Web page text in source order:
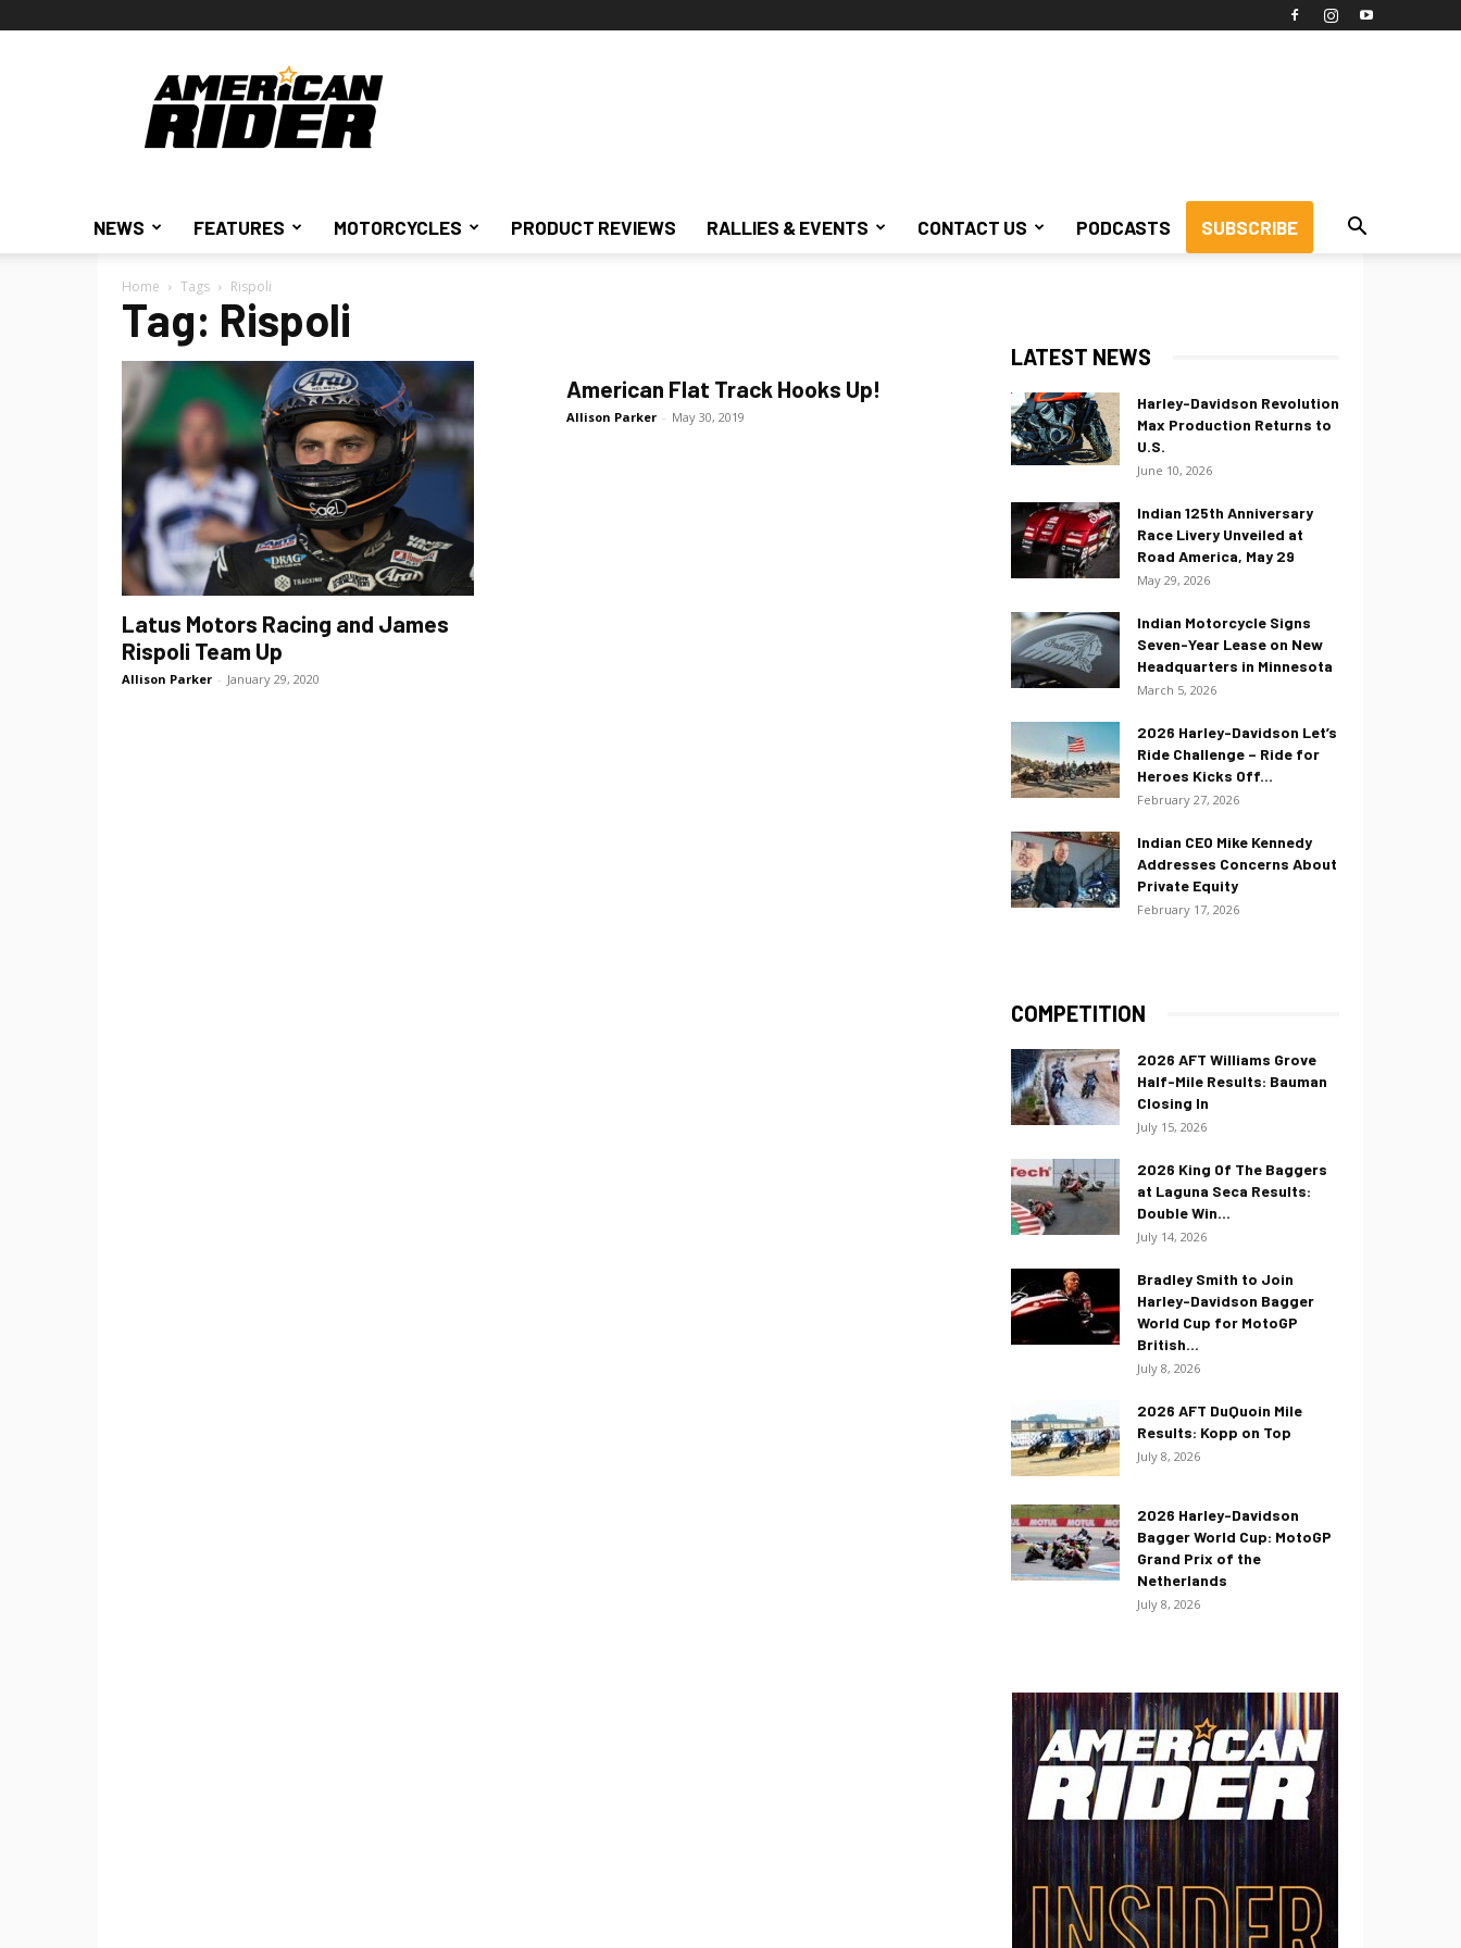
American
Rider
NEWS FEATURES MOTORCYCLES PRODUCT REVIEWS RALLIES & EVENTS CONTACT US PODCASTS SUBSCRIBE
Home Tags Rispoli
Tag: Rispoli
Latus Motors Racing and James
Rispoli Team Up
Allison Parker - January 29, 2020
American Flat Track Hooks Up!
Allison Parker - May 30, 2019
LATEST NEWS
Harley-Davidson Revolution
Max Production Returns to
U.S.
June 10, 2026
Indian 125th Anniversary
Race Livery Unveiled at
Road America, May 29
May 29, 2026
Indian Motorcycle Signs
Seven-Year Lease on New
Headquarters in Minnesota
March 5, 2026
2026 Harley-Davidson Let’s
Ride Challenge – Ride for
Heroes Kicks Off...
February 27, 2026
Indian CEO Mike Kennedy
Addresses Concerns About
Private Equity
February 17, 2026
COMPETITION
2026 AFT Williams Grove
Half-Mile Results: Bauman
Closing In
July 15, 2026
2026 King Of The Baggers
at Laguna Seca Results:
Double Win...
July 14, 2026
Bradley Smith to Join
Harley-Davidson Bagger
World Cup for MotoGP
British...
July 8, 2026
2026 AFT DuQuoin Mile
Results: Kopp on Top
July 8, 2026
2026 Harley-Davidson
Bagger World Cup: MotoGP
Grand Prix of the
Netherlands
July 8, 2026